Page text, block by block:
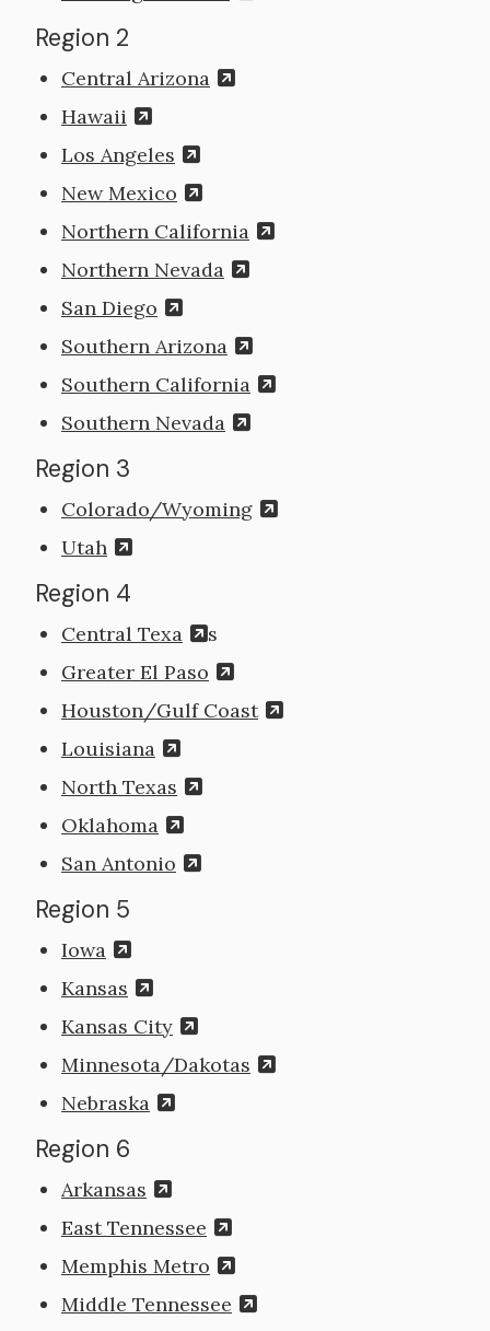
Region 2
Central Arizona
Hawaii
Los Angeles
New Mexico
Northern California
Northern Nevada
San Diego
Southern Arizona
Southern California
Southern Nevada
Region 3
Colorado/Wyoming
Utah
Region 4
Central Texa
s
Greater El Paso
Houston/Gulf Coast
Louisiana
North Texas
Oklahoma
San Antonio
Region 5
Iowa
Kansas
Kansas City
Minnesota/Dakotas
Nebraska
Region 6
Arkansas
East Tennessee
Memphis Metro
Middle Tennessee